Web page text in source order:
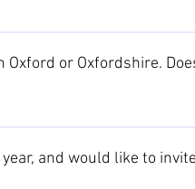
in our Business partners
details and a website link.
or Oxfordshire.
move we have extended
a wide range of areas.
and would like to